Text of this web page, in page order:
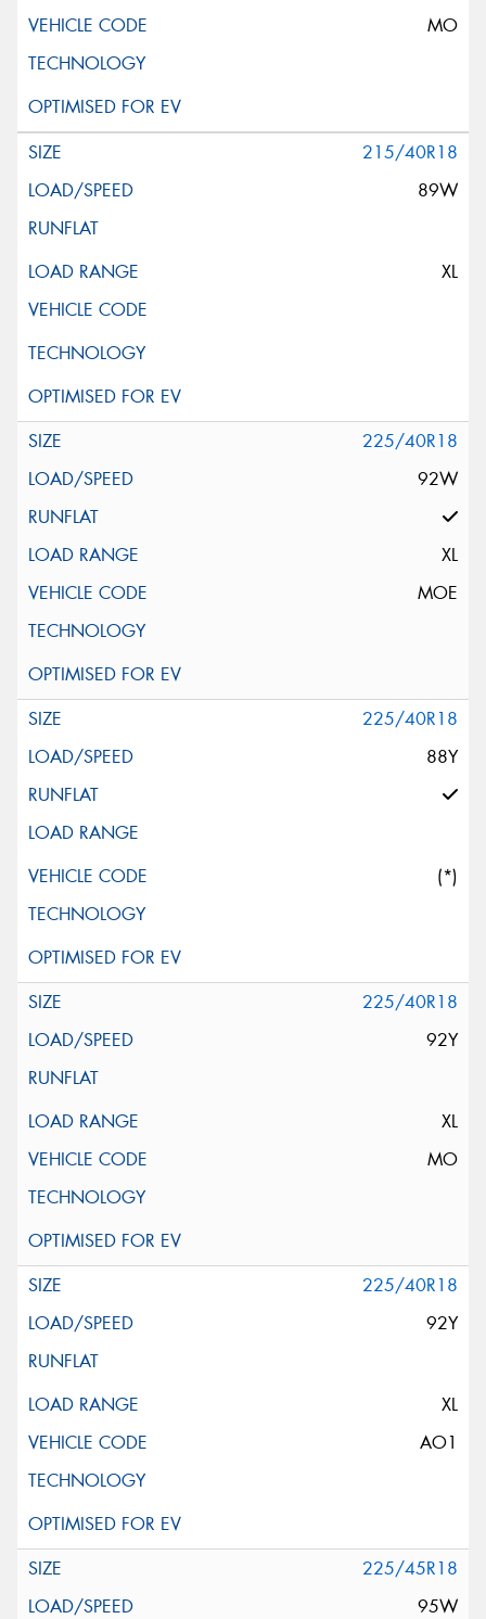
MO
215/40R18
89W
XL
225/40R18
92W
XL
MOE
225/40R18
88Y
(*)
225/40R18
92Y
XL
MO
225/40R18
92Y
XL
AO1
225/45R18
95W